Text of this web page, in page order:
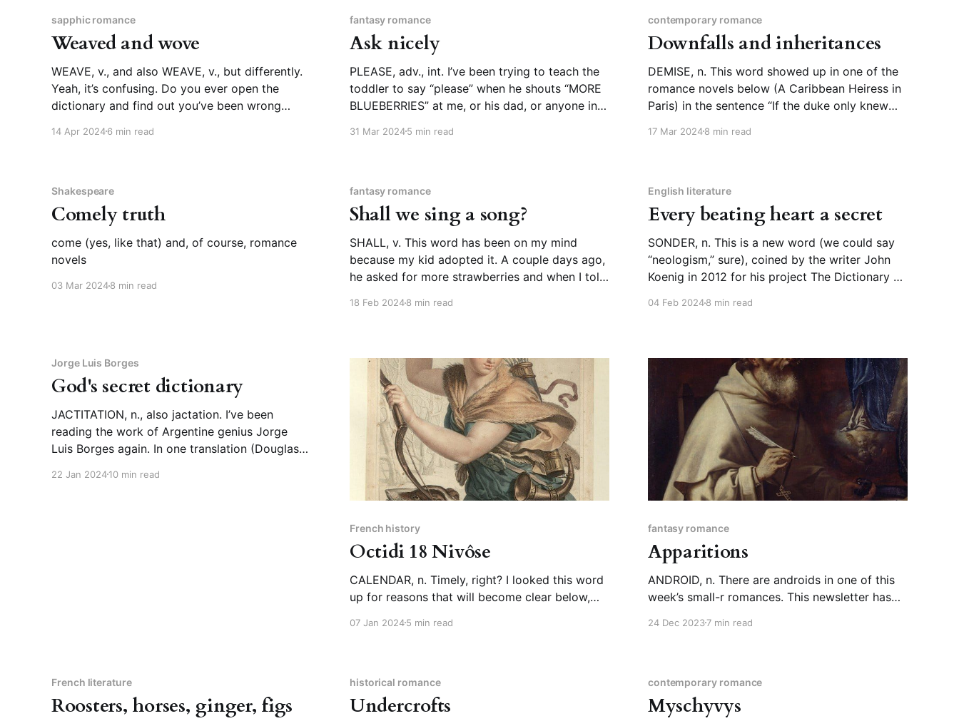
sapphic romance
Weaved and wove
WEAVE, v., and also WEAVE, v., but differently.
Yeah, it’s confusing. Do you ever open the
dictionary and find out you’ve been wrong
my world. I mean that positively, though I did
14 Apr 20246 min read
fantasy romance
Ask nicely
PLEASE, adv., int. I’ve been trying to teach the
toddler to say “please” when he shouts “MORE
BLUEBERRIES” at me, or his dad, or anyone in
blueberries. For a while he found it easier to say
31 Mar 20245 min read
contemporary romance
Downfalls and inheritances
DEMISE, n. This word showed up in one of the
romance novels below (A Caribbean Heiress in
Paris) in the sentence “If the duke only knew
weeks […]” In context, the duke’s sons are not
17 Mar 20248 min read
Shakespeare
Comely truth
come (yes, like that) and, of course, romance
novels
03 Mar 20248 min read
fantasy romance
Shall we sing a song?
SHALL, v. This word has been on my mind
because my kid adopted it. A couple days ago,
he asked for more strawberries and when I told
18 Feb 20248 min read
English literature
Every beating heart a secret
SONDER, n. This is a new word (we could say
“neologism,” sure), coined by the writer John
Koenig in 2012 for his project The Dictionary of
04 Feb 20248 min read
Jorge Luis Borges
God's secret dictionary
JACTITATION, n., also jactation. I’ve been
reading the work of Argentine genius Jorge
Luis Borges again. In one translation (Douglas
“jactitation,” for Spanish “jactancia,” which I
22 Jan 202410 min read
French history
Octidi 18 Nivôse
CALENDAR, n. Timely, right? I looked this word
up for reasons that will become clear below,
a great moment to tell you about it. We get
calendar”
07 Jan 20245 min read
fantasy romance
Apparitions
ANDROID, n. There are androids in one of this
week’s small-r romances. This newsletter has
figured it was time to look up “android,” even
“having the form or
24 Dec 20237 min read
French literature
Roosters, horses, ginger, figs
historical romance
Undercrofts
contemporary romance
Myschyvys